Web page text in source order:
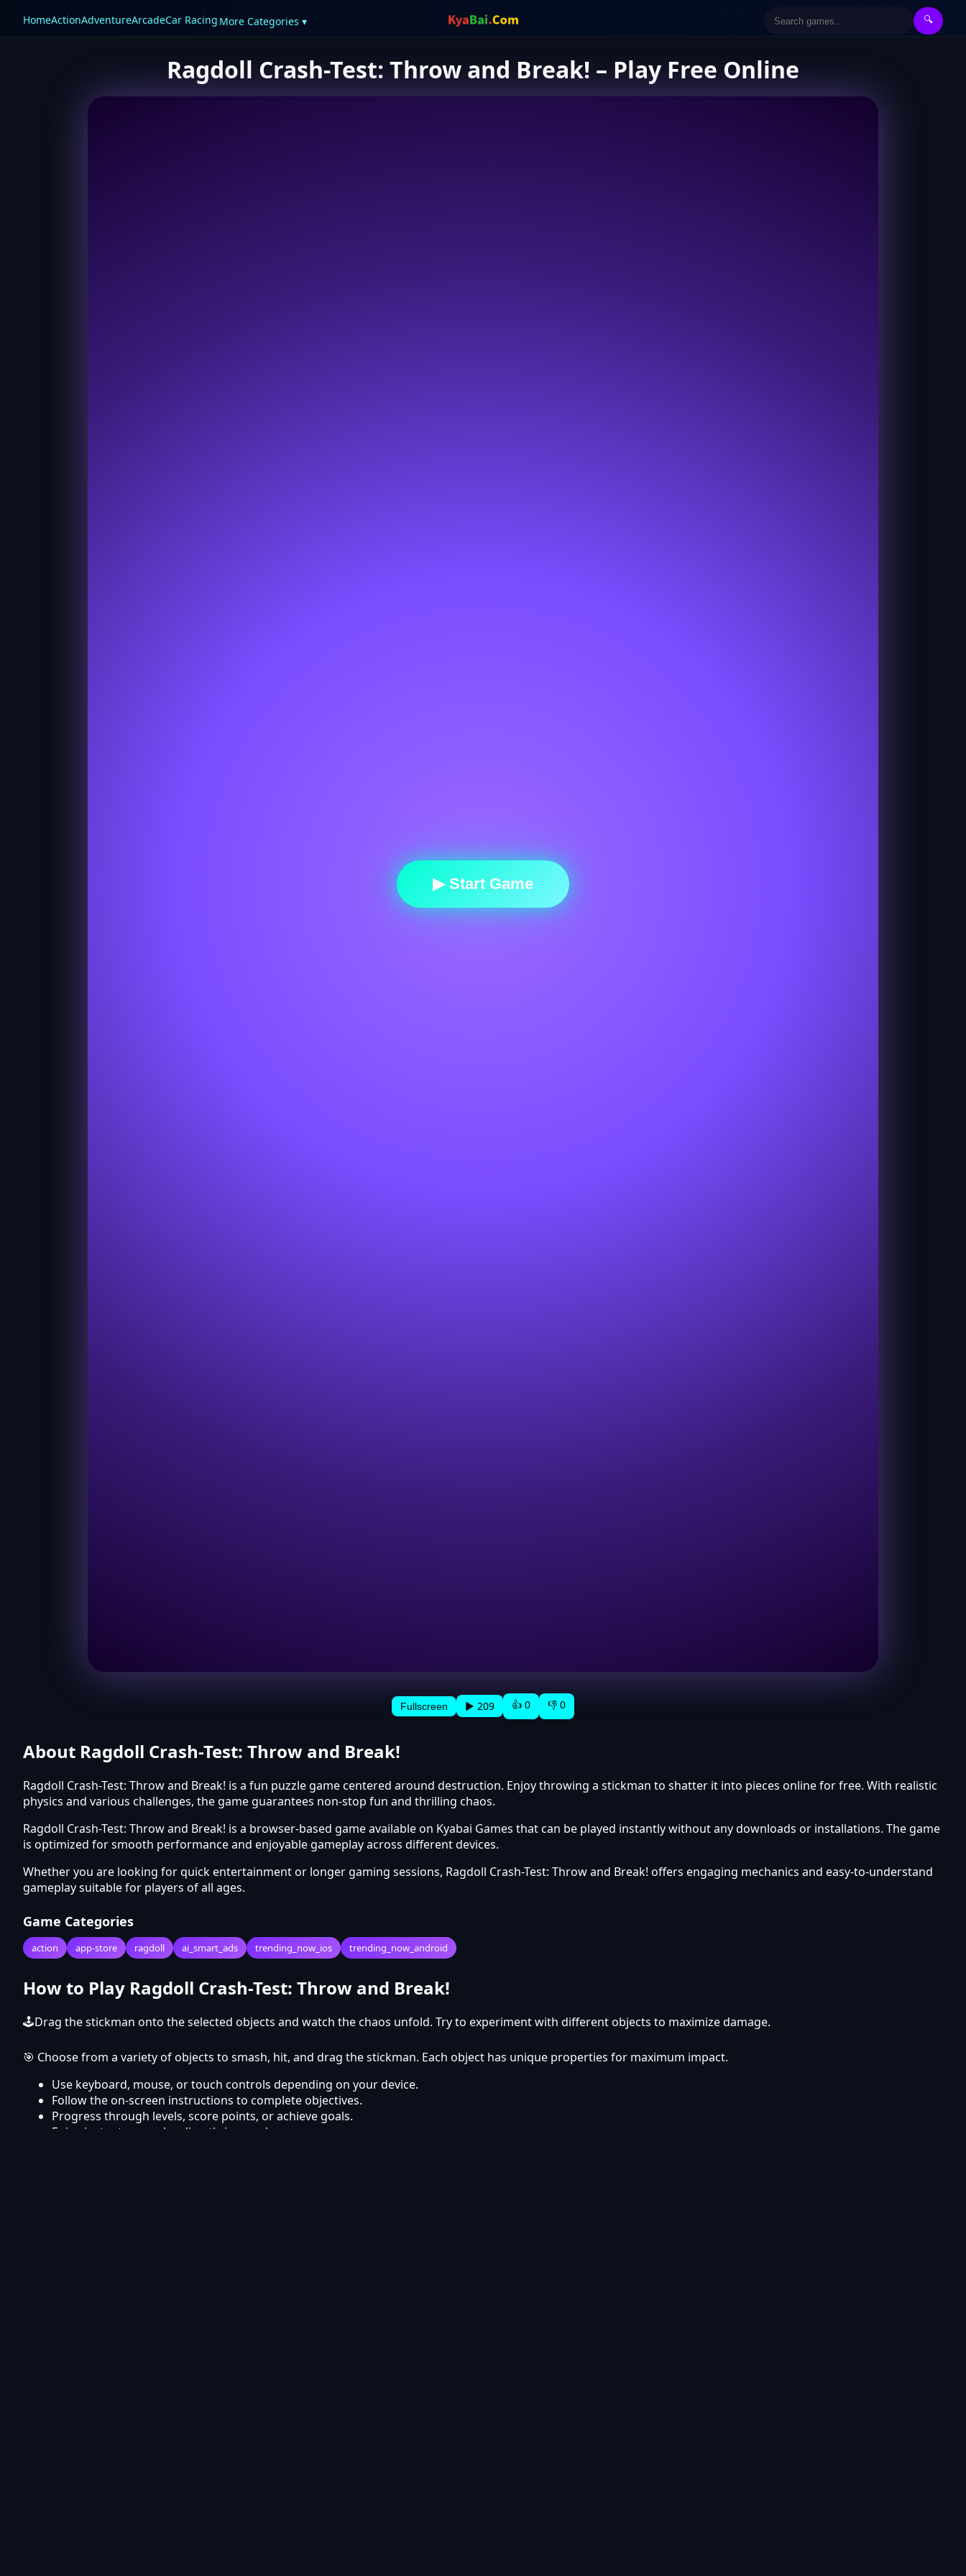
HomeActionAdventureArcadeCar Racing More Categories ▾ 🔍
Ragdoll Crash-Test: Throw and Break! – Play Free Online
▶ Start Game
Fullscreen ▶ 209 👍 0 👎 0
About Ragdoll Crash-Test: Throw and Break!
Ragdoll Crash-Test: Throw and Break! is a fun puzzle game centered around destruction. Enjoy throwing a stickman to shatter it into pieces online for free. With realistic
physics and various challenges, the game guarantees non-stop fun and thrilling chaos.
Ragdoll Crash-Test: Throw and Break! is a browser-based game available on Kyabai Games that can be played instantly without any downloads or installations. The game
is optimized for smooth performance and enjoyable gameplay across different devices.
Whether you are looking for quick entertainment or longer gaming sessions, Ragdoll Crash-Test: Throw and Break! offers engaging mechanics and easy-to-understand
gameplay suitable for players of all ages.
Game Categories
action app-store ragdoll ai_smart_ads trending_now_ios trending_now_android
How to Play Ragdoll Crash-Test: Throw and Break!
🕹Drag the stickman onto the selected objects and watch the chaos unfold. Try to experiment with different objects to maximize damage.
🎯 Choose from a variety of objects to smash, hit, and drag the stickman. Each object has unique properties for maximum impact.
Use keyboard, mouse, or touch controls depending on your device.
Follow the on-screen instructions to complete objectives.
Progress through levels, score points, or achieve goals.
Enjoy instant gameplay directly in your browser.